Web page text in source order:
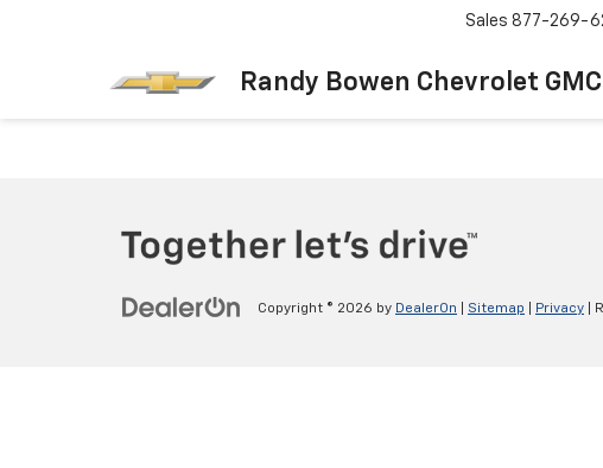
Randy Bowen Chevrolet GMC
Sales 877-269-
Copyright © 2026 by DealerOn Sitemap Privacy |